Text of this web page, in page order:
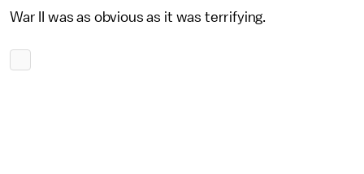
War II was as obvious as it was terrifying.